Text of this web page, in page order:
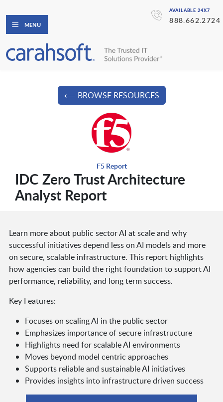
AVAILABLE 24X7
888.662.2724
MENU
⟵ BROWSE RESOURCES
F5 Report
IDC Zero Trust Architecture
Analyst Report
Learn more about public sector AI at scale and why
successful initiatives depend less on AI models and more
on secure, scalable infrastructure. This report highlights
how agencies can build the right foundation to support AI
performance, reliability, and long term success.
Key Features:
Focuses on scaling AI in the public sector
Emphasizes importance of secure infrastructure
Highlights need for scalable AI environments
Moves beyond model centric approaches
Supports reliable and sustainable AI initiatives
Provides insights into infrastructure driven success